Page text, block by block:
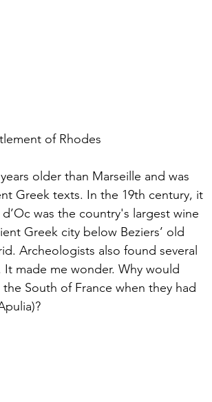
of Rhodes
older than Marseille and was
Greek texts. In the 19th century, it
was the country's largest wine
Greek city below Beziers’ old
Archeologists also found several
made me wonder. Why would
South of France when they had